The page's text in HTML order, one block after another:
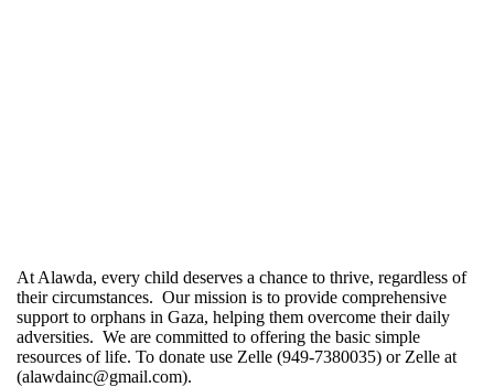
At Alawda, every child deserves a chance to thrive, regardless of
their circumstances. Our mission is to provide comprehensive
support to orphans in Gaza, helping them overcome their daily
adversities. We are committed to offering the basic simple
resources of life. To donate use Zelle (949-7380035) or Zelle at
(alawdainc@gmail.com).